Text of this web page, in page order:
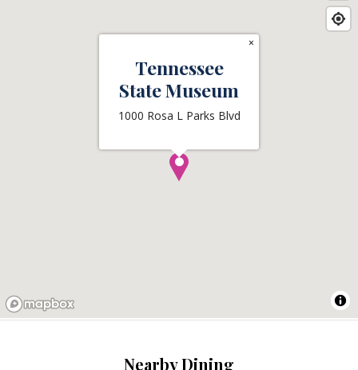
Tennessee
State Museum
1000 Rosa L Parks Blvd
×
Nearby Dining